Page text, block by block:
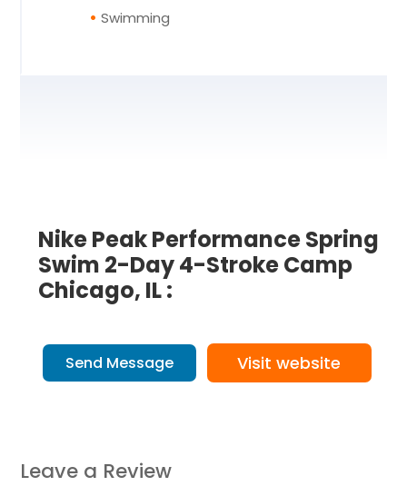
Swimming
Nike Peak Performance Spring
Swim 2-Day 4-Stroke Camp
Chicago, IL :
Send Message Visit website
Leave a Review